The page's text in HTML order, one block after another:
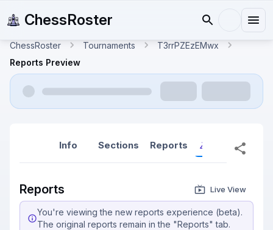
ChessRoster
ChessRoster Tournaments
T3rrPZEzEMwx
Reports Preview
Info Sections Reports Reports
Reports Live View
You're viewing the new reports experience (beta).
The original reports remain in the "Reports" tab.